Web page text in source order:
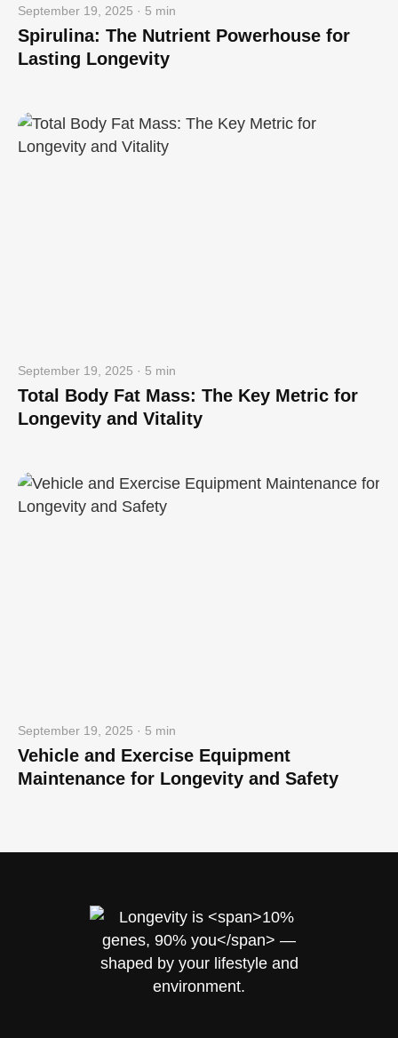
September 19, 2025 · 5 min
Spirulina: The Nutrient Powerhouse for
Lasting Longevity
September 19, 2025 · 5 min
Total Body Fat Mass: The Key Metric for
Longevity and Vitality
September 19, 2025 · 5 min
Vehicle and Exercise Equipment
Maintenance for Longevity and Safety